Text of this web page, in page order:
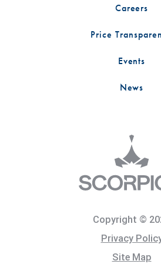
Careers
Price
Events
News
Copyright ©
Privacy
Site Map